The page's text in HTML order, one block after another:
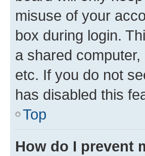
misuse of your
box during login.
a shared
etc. If you do not
has disabled this
Top
How do I prevent